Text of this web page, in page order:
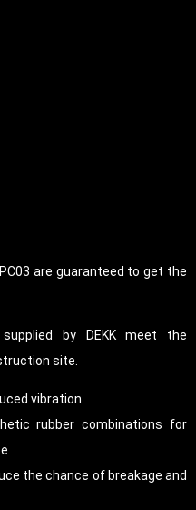
are guaranteed to get the
by DEKK meet the
site.
vibration
rubber combinations for
the chance of breakage and